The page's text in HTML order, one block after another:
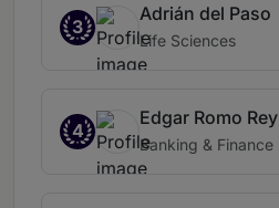
3
Adrián del Paso
Life Sciences
4
Edgar Romo
Banking & Finance